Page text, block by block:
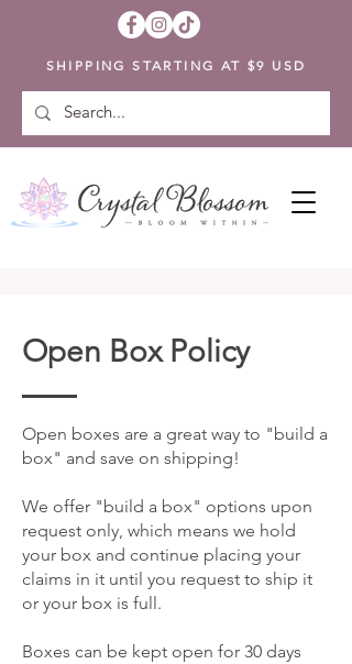
SHIPPING STARTING AT $9 USD
Open Box Policy
Open boxes are a great way to "build a
box" and save on shipping!
We offer "build a box" options upon
request only, which means we hold
your box and continue placing your
claims in it until you request to ship it
or your box is full.
Boxes can be kept open for 30 days